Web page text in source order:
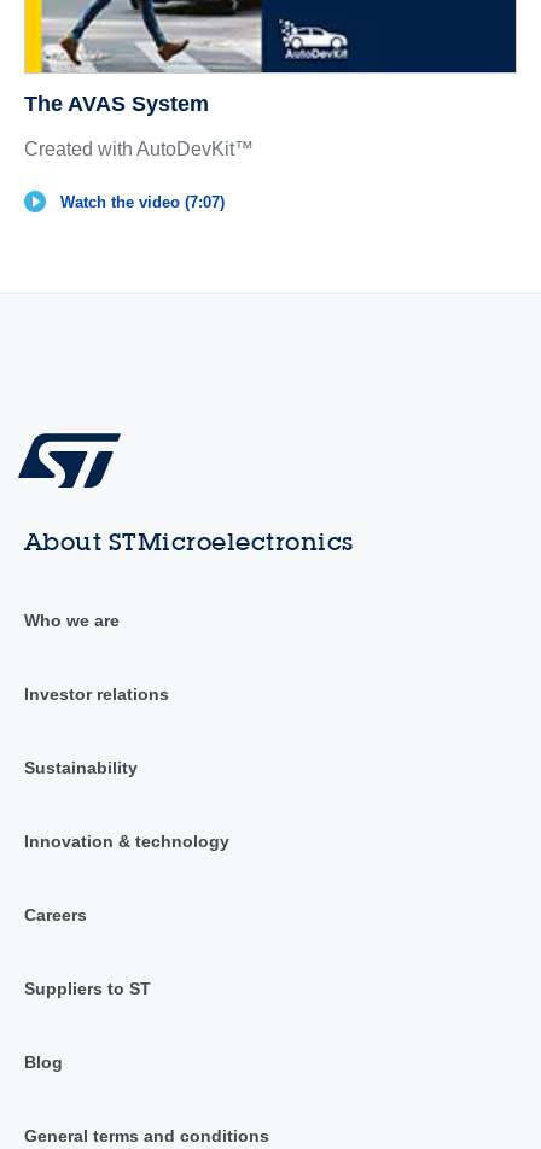
The AVAS System
Created with AutoDevKit™
Watch the video (7:07)
About STMicroelectronics
Who we are
Investor relations
Sustainability
Innovation & technology
Careers
Suppliers to ST
Blog
General terms and conditions